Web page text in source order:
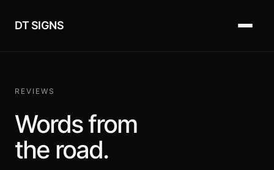
DT SIGNS
REVIEWS
Words from
the road.